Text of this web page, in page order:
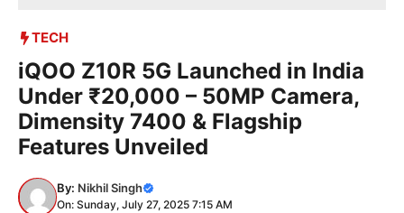
TECH
iQOO Z10R 5G Launched in India
Under ₹20,000 – 50MP Camera,
Dimensity 7400 & Flagship
Features Unveiled
By: Nikhil Singh
On: Sunday, July 27, 2025 7:15 AM